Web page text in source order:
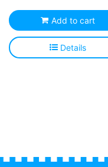
Add to cart
Details